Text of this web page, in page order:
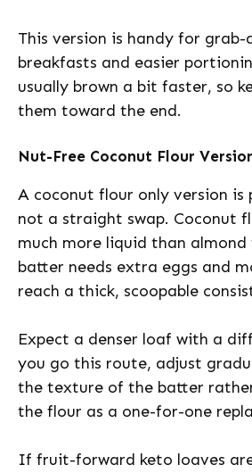
This version is handy for grab-
breakfasts and easier
usually brown a bit faster, so
them toward the end.
Nut-Free Coconut Flour
A coconut flour only version is
not a straight swap. Coconut
much more liquid than
batter needs extra eggs and
reach a thick, scoopable
Expect a denser loaf with a
you go this route, adjust
the texture of the batter
the flour as a one-for-one
If fruit-forward keto loaves